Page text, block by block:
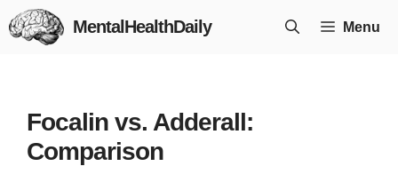
Skip
to
MentalHealthDaily Menu
Focalin vs. Adderall:
Comparison